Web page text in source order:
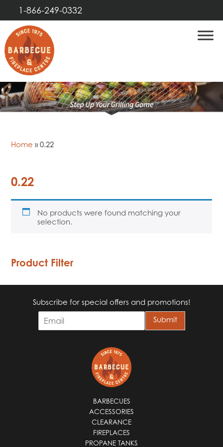
1-866-249-0332
Home »0.22
0.22
No products were found matching your
selection.
Product Filter
Subscribe for special offers and promotions!
m
Submit
BARBECUES
ACCESSORIES
CLEARANCE
FIREPLACES
PROPANE TANKS